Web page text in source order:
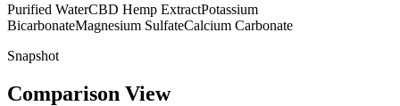
Purified WaterCBD Hemp ExtractPotassium
BicarbonateMagnesium SulfateCalcium Carbonate
Snapshot
Comparison View